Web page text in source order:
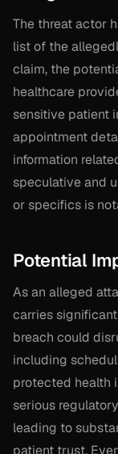
The threat actor
list of the
claim, the
healthcare
sensitive patient
appointment
information
speculative and
or specifics is
Potential
As an alleged
carries
breach could
including
protected health
serious
leading to
patient trust.